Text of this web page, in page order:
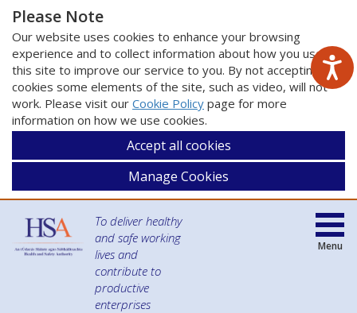
Please Note
Our website uses cookies to enhance your browsing
experience and to collect information about how you use
this site to improve our service to you. By not accepting
cookies some elements of the site, such as video, will not
work. Please visit our Cookie Policy page for more
information on how we use cookies.
Accept all cookies
Manage Cookies
To deliver healthy
and safe working
lives and
contribute to
productive
enterprises
Menu